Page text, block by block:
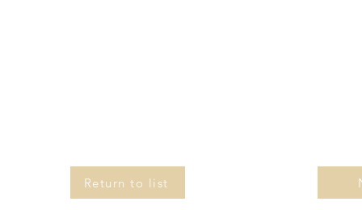
Return to list